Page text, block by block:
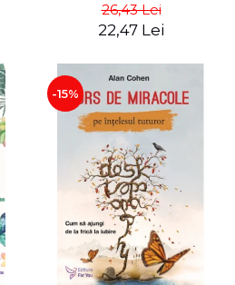
26,43 Lei
22,47 Lei
-15%